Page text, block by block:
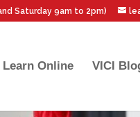
Saturday 9am to 2pm)
Learn Online VICI